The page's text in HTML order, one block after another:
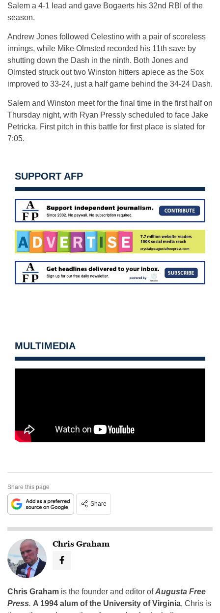
Salem a 4-1 lead and gave Bogaerts his 32nd RBI of the
season.
Andrew Jones followed Celestino with a pair of scoreless
innings, while Mike Olmsted recorded his 11th save by
shutting down the Dash in the ninth. Both Jones and
Olmsted struck out two Winston hitters apiece as the Sox
improved to 33-24, just a half game behind the 34-24 Dash.
Salem and Winston meet for the final time in the first half on
Thursday night, with Ryan Pressly scheduled to face Jake
Petricka. First pitch in this battle for first place is slated for
7:05.
SUPPORT AFP
MULTIMEDIA
Share this page
Share
Chris Graham
Chris Graham is the founder and editor ofAugusta Free
Press. A 1994 alum of the University of Virginia, Chris is